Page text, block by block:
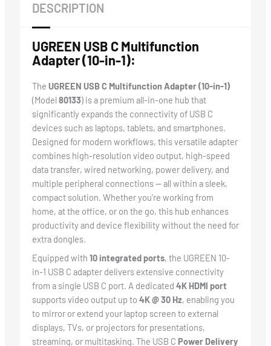
DESCRIPTION
UGREEN USB C Multifunction
Adapter (10-in-1):
The UGREEN USB C Multifunction Adapter (10-in-1)
(Model80133) is a premium all-in-one hub that
significantly expands the connectivity of USB C
devices such as laptops, tablets, and smartphones.
Designed for modern workflows, this versatile adapter
combines high-resolution video output, high-speed
data transfer, wired networking, power delivery, and
multiple peripheral connections — all within a sleek,
compact solution. Whether you’re working from
home, at the office, or on the go, this hub enhances
productivity and device flexibility without the need for
extra dongles.
Equipped with 10 integrated ports, the UGREEN 10-
in-1 USB C adapter delivers extensive connectivity
from a single USB C port. A dedicated 4K HDMI port
supports video output up to 4K @ 30 Hz, enabling you
to mirror or extend your laptop screen to external
displays, TVs, or projectors for presentations,
streaming, or multitasking. The USB C Power Delivery